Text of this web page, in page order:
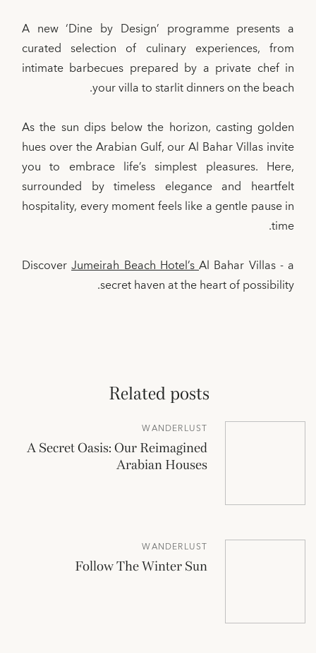
Related posts
WANDERLUST
A Secret Oasis: Our Reimagined
Arabian Houses
WANDERLUST
Follow The Winter Sun
A new ‘Dine by Design’ programme presents a
curated selection of culinary experiences, from
intimate barbecues prepared by a private chef in
your villa to starlit dinners on the beach.
As the sun dips below the horizon, casting golden
hues over the Arabian Gulf, our Al Bahar Villas invite
you to embrace life’s simplest pleasures. Here,
surrounded by timeless elegance and heartfelt
hospitality, every moment feels like a gentle pause in
time.
DiscoverJumeirah Beach Hotel’s Al Bahar Villas - a
secret haven at the heart of possibility.